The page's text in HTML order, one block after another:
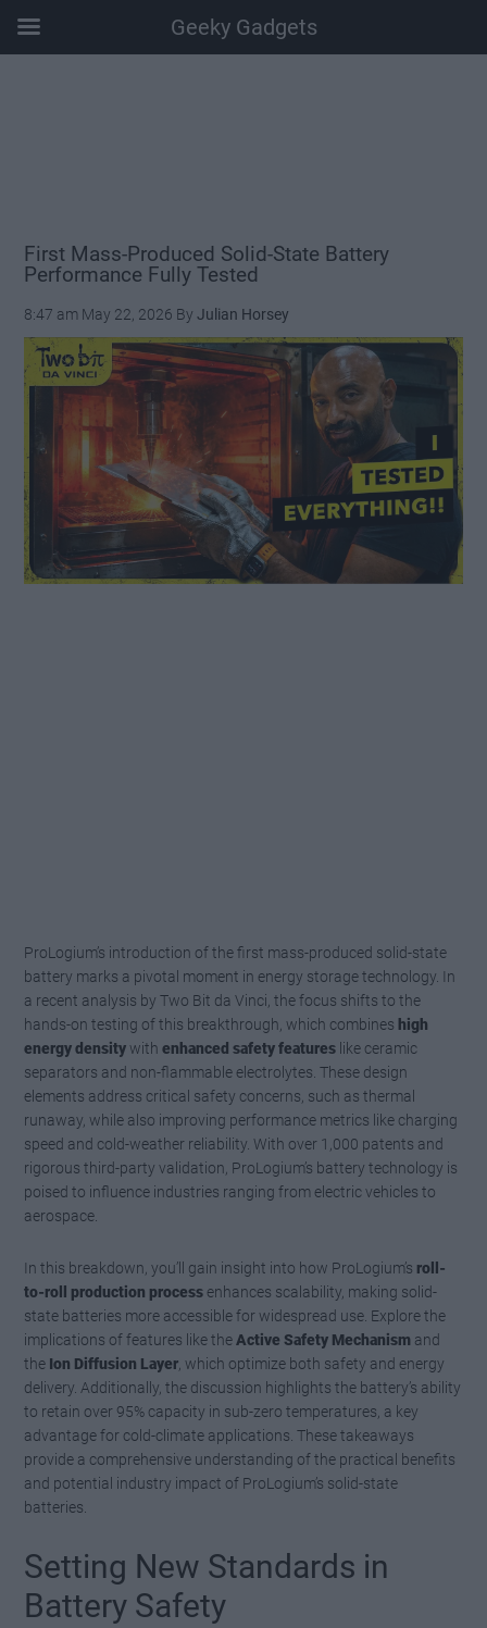
First Mass-Produced Solid-State Battery
Performance Fully Tested
8:47 am May 22, 2026 ByJulian Horsey
ProLogium’s introduction of the first mass-produced solid-state
battery marks a pivotal moment in energy storage technology. In
a recent analysis by Two Bit da Vinci, the focus shifts to the
hands-on testing of this breakthrough, which combines high
energy densitywithenhanced safety features like ceramic
separators and non-flammable electrolytes. These design
elements address critical safety concerns, such as thermal
runaway, while also improving performance metrics like charging
speed and cold-weather reliability. With over 1,000 patents and
rigorous third-party validation, ProLogium’s battery technology is
poised to influence industries ranging from electric vehicles to
aerospace.
In this breakdown, you’ll gain insight into how ProLogium’s roll-
to-roll production process enhances scalability, making solid-
state batteries more accessible for widespread use. Explore the
implications of features like theActive Safety Mechanism and
the Ion Diffusion Layer , which optimize both safety and energy
delivery. Additionally, the discussion highlights the battery’s ability
to retain over 95% capacity in sub-zero temperatures, a key
advantage for cold-climate applications. These takeaways
provide a comprehensive understanding of the practical benefits
and potential industry impact of ProLogium’s solid-state
batteries.
Setting New Standards in
Battery Safety
Geeky Gadgets